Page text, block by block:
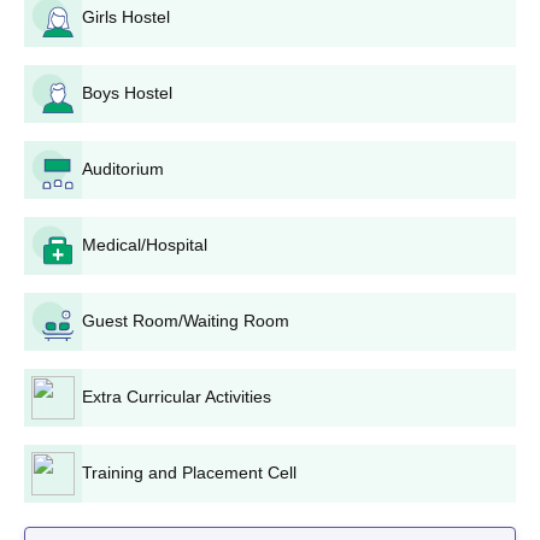
Possibly written test or interview.
Selection and Registration: On the merit-based
Communication to be finalised thereafter based on the
Paying of Fees: Second, all new students would
complete the admission procedure by paying the
requisite fees of Rs. 170,000 for the entire programme.
LJ Institute of Media and Communications PGD
in Media and Communication Admission
Procedure
The PGD in Media and Communication is the flagship
programme of the LJ Institute of Media and Communications.
This two-year full-time programme has been planned to impart
to students professional training with both theoretical and
practical understanding of the various aspects of media and
communication.
Girls Hostel
Boys Hostel
Auditorium
Medical/Hospital
Guest Room/Waiting Room
Extra Curricular Activities
Training and Placement Cell